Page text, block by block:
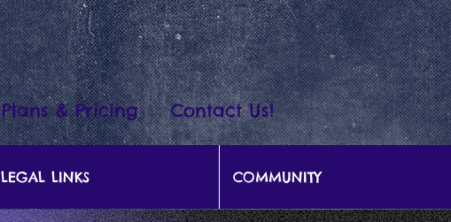
Contact Us!
Plans & Pricing
LEGAL LINKS COMMUNITY